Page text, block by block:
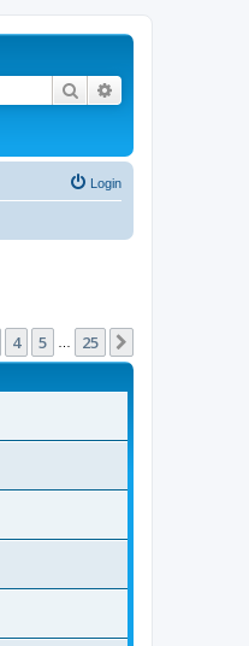
Search
Login
4 5 25